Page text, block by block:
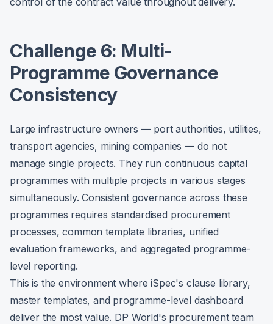
Challenge 6: Multi-
Programme Governance
Consistency
Large infrastructure owners — port authorities, utilities,
transport agencies, mining companies — do not
manage single projects. They run continuous capital
programmes with multiple projects in various stages
simultaneously. Consistent governance across these
programmes requires standardised procurement
processes, common template libraries, unified
evaluation frameworks, and aggregated programme-
level reporting.
This is the environment where iSpec's clause library,
master templates, and programme-level dashboard
deliver the most value. DP World's procurement team